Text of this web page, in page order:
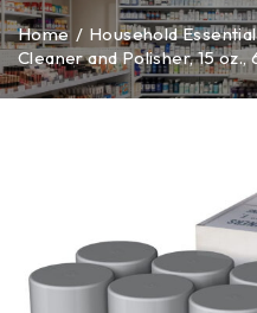
Home / Household
Cleaner and Polisher, 15 oz.,